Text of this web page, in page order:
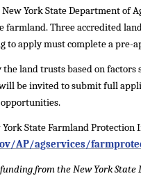
York State Department
Three accredited
to apply must complete a
land trusts based on
be invited to submit full
State Farmland
AP/agservices/
from the New York